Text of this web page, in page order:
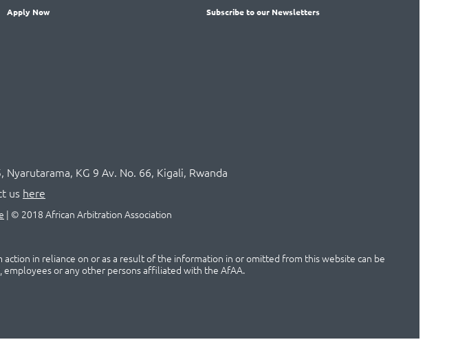
Apply Now
Subscribeto our Newsletters
Nyarutarama, KG 9 Av. No. 66, Kigali, Rwanda
us here
| © 2018 African Arbitration Association
in reliance on or as a result of the information in or omitted from this website can be
or any other persons affiliated with the AfAA.